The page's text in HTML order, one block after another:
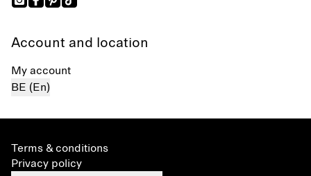
Account and location
My account
BE (En)
Terms & conditions
Privacy policy